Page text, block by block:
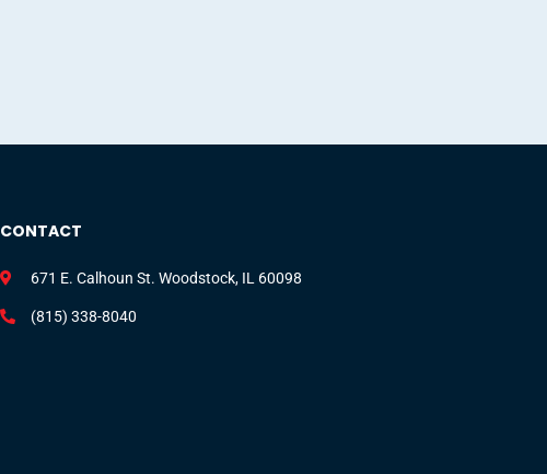
CONTACT
671 E. Calhoun St. Woodstock, IL 60098
(815) 338-8040